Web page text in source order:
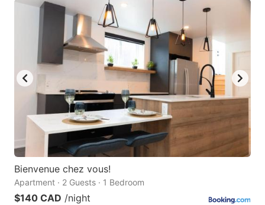
Bienvenue chez vous!
Apartment · 2 Guests · 1 Bedroom
$140 CAD /night